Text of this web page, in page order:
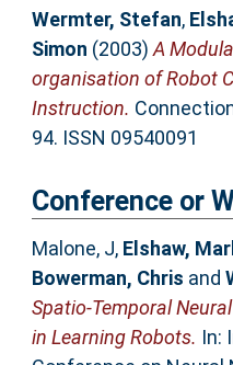
Wermter, Stefan,
Simon (2003)A
organisation of Robot
Instruction.
94. ISSN 09540091
Conference or
Malone, J, Elshaw,
Bowerman, Chris and
Spatio-Temporal
in Learning Robots. In: